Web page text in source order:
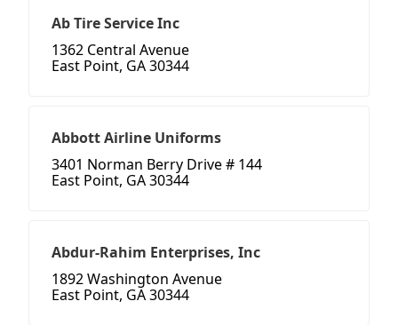
Ab Tire Service Inc
1362 Central Avenue
East Point, GA 30344
Abbott Airline Uniforms
3401 Norman Berry Drive # 144
East Point, GA 30344
Abdur-Rahim Enterprises, Inc
1892 Washington Avenue
East Point, GA 30344